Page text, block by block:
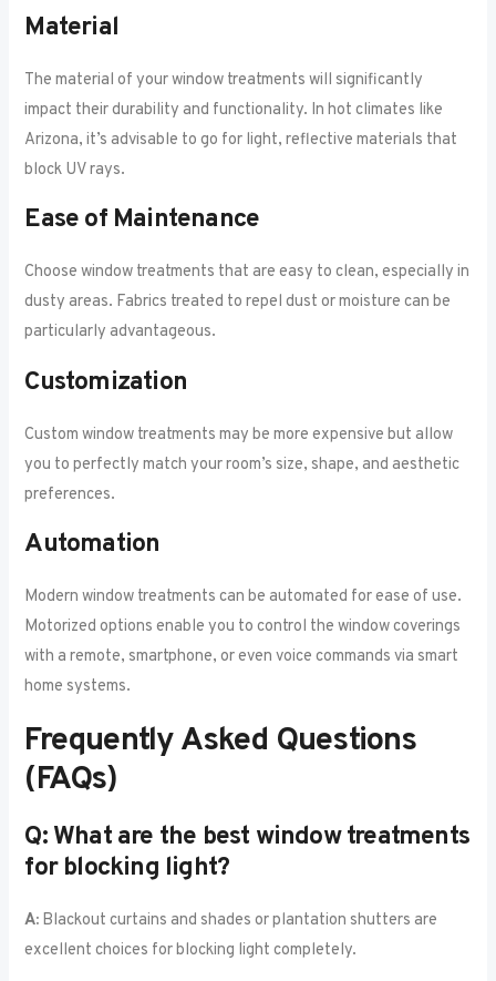
Material
The material of your window treatments will significantly
impact their durability and functionality. In hot climates like
Arizona, it’s advisable to go for light, reflective materials that
block UV rays.
Ease of Maintenance
Choose window treatments that are easy to clean, especially in
dusty areas. Fabrics treated to repel dust or moisture can be
particularly advantageous.
Customization
Custom window treatments may be more expensive but allow
you to perfectly match your room’s size, shape, and aesthetic
preferences.
Automation
Modern window treatments can be automated for ease of use.
Motorized options enable you to control the window coverings
with a remote, smartphone, or even voice commands via smart
home systems.
Frequently Asked Questions
(FAQs)
Q: What are the best window treatments
for blocking light?
A: Blackout curtains and shades or plantation shutters are
excellent choices for blocking light completely.